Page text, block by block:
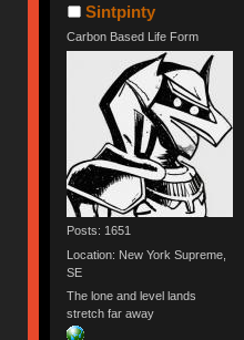
Sintpinty
Carbon Based Life Form
Posts: 1651
Location: New York Supreme,
SE
The lone and level lands
stretch far away